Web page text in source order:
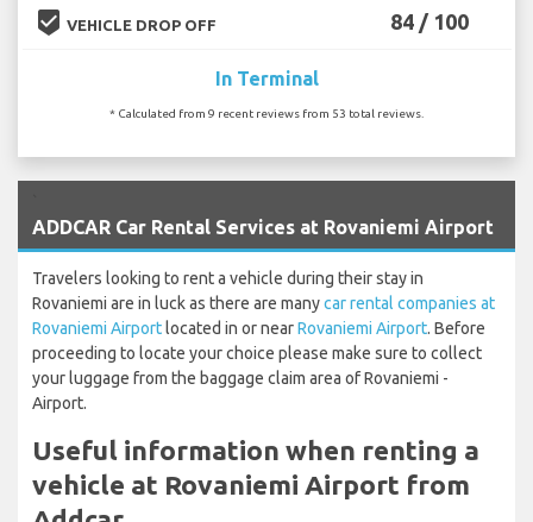
beenhere VEHICLE DROP OFF 84 / 100
In Terminal
* Calculated from 9 recent reviews from 53 total reviews.
ADDCAR Car Rental Services at Rovaniemi Airport
Travelers looking to rent a vehicle during their stay in
Rovaniemi are in luck as there are manycar rental companies at
Rovaniemi Airport located in or nearRovaniemi Airport. Before
proceeding to locate your choice please make sure to collect
your luggage from the baggage claim area of Rovaniemi -
Airport.
Useful information when renting a
vehicle at Rovaniemi Airport from